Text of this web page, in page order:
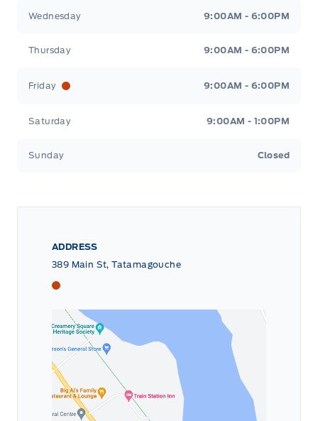
Wednesday 9:00AM - 6:00PM
Thursday 9:00AM - 6:00PM
Friday 9:00AM - 6:00PM
Saturday 9:00AM - 1:00PM
Sunday Closed
ADDRESS
389 Main St, Tatamagouche
Tri County Ford